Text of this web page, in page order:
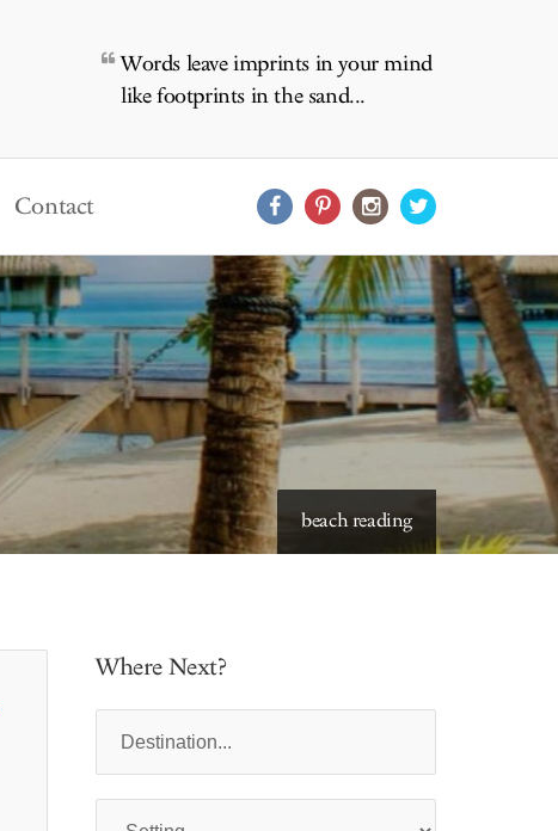
Words leave imprints in your mind
like footprints in the sand...
Contact
beach reading
starry skies to read under
Where Next?